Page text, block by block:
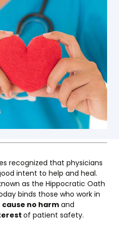
recognized that physicians
intent to help and heal.
as the Hippocratic Oath
binds those who work in
cause no harm and
of patient safety.